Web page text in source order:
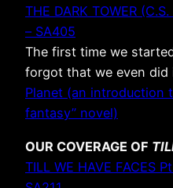
THE DARK TOWER
– SA405
The first time we
forgot that we even did
Planet (an introduction
fantasy” novel)
OUR COVERAGE OF
TILL WE HAVE FACES